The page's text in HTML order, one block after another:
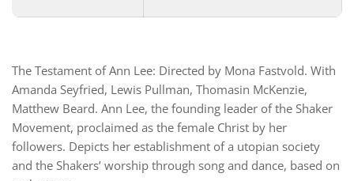
The Testament of Ann Lee: Directed by Mona Fastvold. With
Amanda Seyfried, Lewis Pullman, Thomasin McKenzie,
Matthew Beard. Ann Lee, the founding leader of the Shaker
Movement, proclaimed as the female Christ by her
followers. Depicts her establishment of a utopian society
and the Shakers’ worship through song and dance, based on